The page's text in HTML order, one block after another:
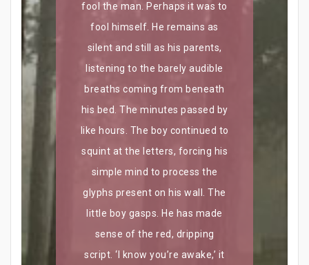
fool the man. Perhaps it was to
fool himself. He remains as
silent and still as his parents,
listening to the barely audible
breaths coming from beneath
his bed. The minutes passed by
like hours. The boy continued to
squint at the letters, forcing his
simple mind to process the
glyphs present on his wall. The
little boy gasps. He has made
sense of the red, dripping
script. ‘I know you’re awake,’ it